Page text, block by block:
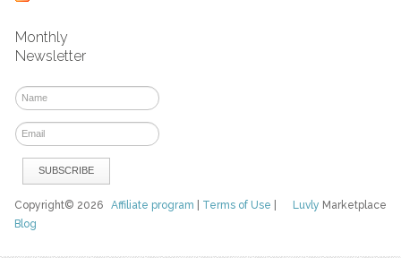
Monthly
Newsletter
Luvly Marketplace
Copyright© 2026Affiliate program Terms of Use
Blog